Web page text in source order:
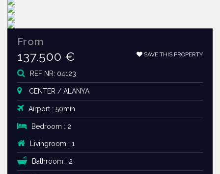
SAVE THIS PROPERTY
From
137.500 €
REF NR: 04123
CENTER / ALANYA
Airport : 50min
Bedroom : 2
Livingroom : 1
Bathroom : 2